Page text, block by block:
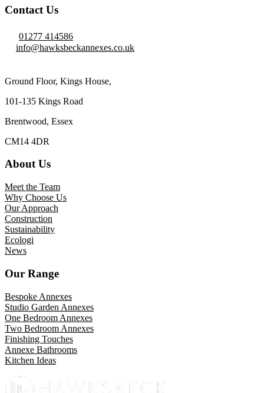
Contact Us
01277 414586
info@hawksbeckannexes.co.uk
Ground Floor, Kings House,
101-135 Kings Road
Brentwood, Essex
CM14 4DR
About Us
Meet the Team
Why Choose Us
Our Approach
Construction
Sustainability
Ecologi
News
Our Range
Bespoke Annexes
Studio Garden Annexes
One Bedroom Annexes
Two Bedroom Annexes
Finishing Touches
Annexe Bathrooms
Kitchen Ideas